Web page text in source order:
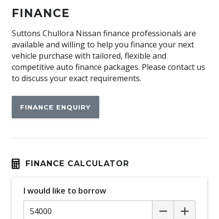
Alloy Wheels
Ambient Interior Lighting
Antenna - Roof-Mounted Shark Fin Type
Anti-lock Braking System (ABS)
Approach Unlock
Around View Monitor
Audio Streaming
Autonomous Emergency Braking Rear
Blind Spot Warning
Bluetooth Connectivity
FINANCE
Suttons Chullora Nissan finance professionals are
available and willing to help you finance your next
vehicle purchase with tailored, flexible and
competitive auto finance packages. Please contact us
to discuss your exact requirements.
FINANCE ENQUIRY
FINANCE CALCULATOR
I would like to borrow